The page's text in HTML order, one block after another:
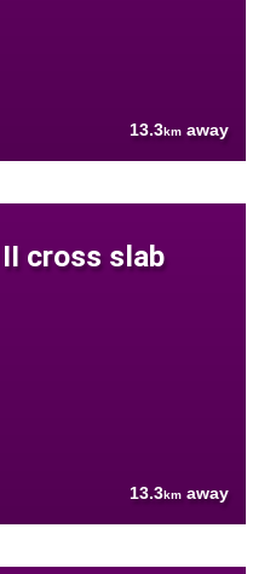
13.3km away
cross slab
13.3km away